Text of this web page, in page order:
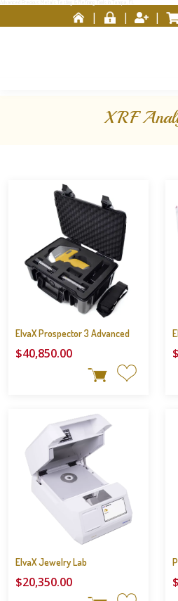
Please
note:
| | |
XRF
ElvaX Prospector 3 Advanced
$40,850.00
ElvaX Jewelry Lab
$20,350.00